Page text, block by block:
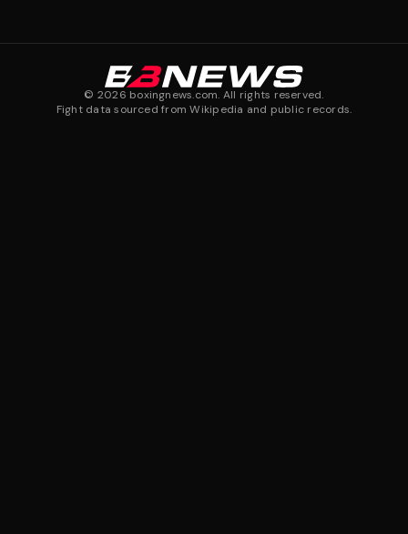
© 2026 boxingnews.com. All rights reserved.
Fight data sourced from Wikipedia and public records.